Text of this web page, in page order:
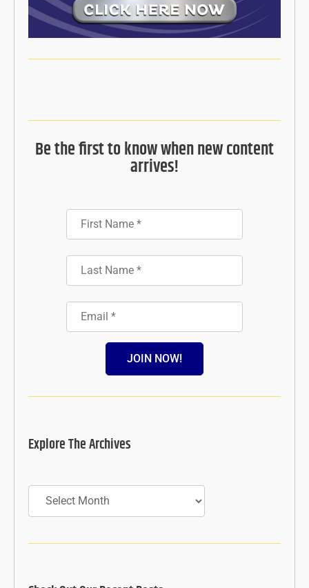
Be the first to know when new content
arrives!
JOIN NOW!
Explore The Archives
Archives